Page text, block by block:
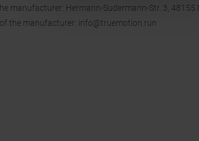
manufacturer: Hermann-Sudermann-Str. 3, 48155
the manufacturer: info@truemotion.run